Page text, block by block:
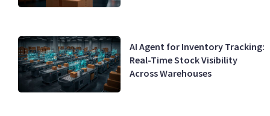
AI Agent for Inventory Tracking:
Real-Time Stock Visibility
Across Warehouses